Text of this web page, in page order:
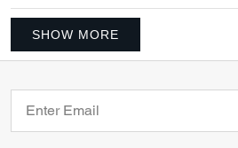
SHOW MORE